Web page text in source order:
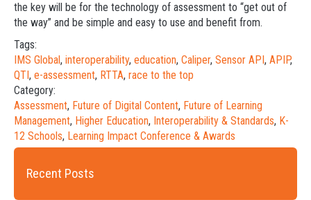
the key will be for the technology of assessment to “get out of
the way” and be simple and easy to use and benefit from.
Tags:
IMS Global, interoperability, education, Caliper, Sensor API, APIP,
QTI, e-assessment, RTTA, race to the top
Category:
Assessment, Future of Digital Content, Future of Learning
Management, Higher Education, Interoperability & Standards, K-
12 Schools, Learning Impact Conference & Awards
Recent Posts